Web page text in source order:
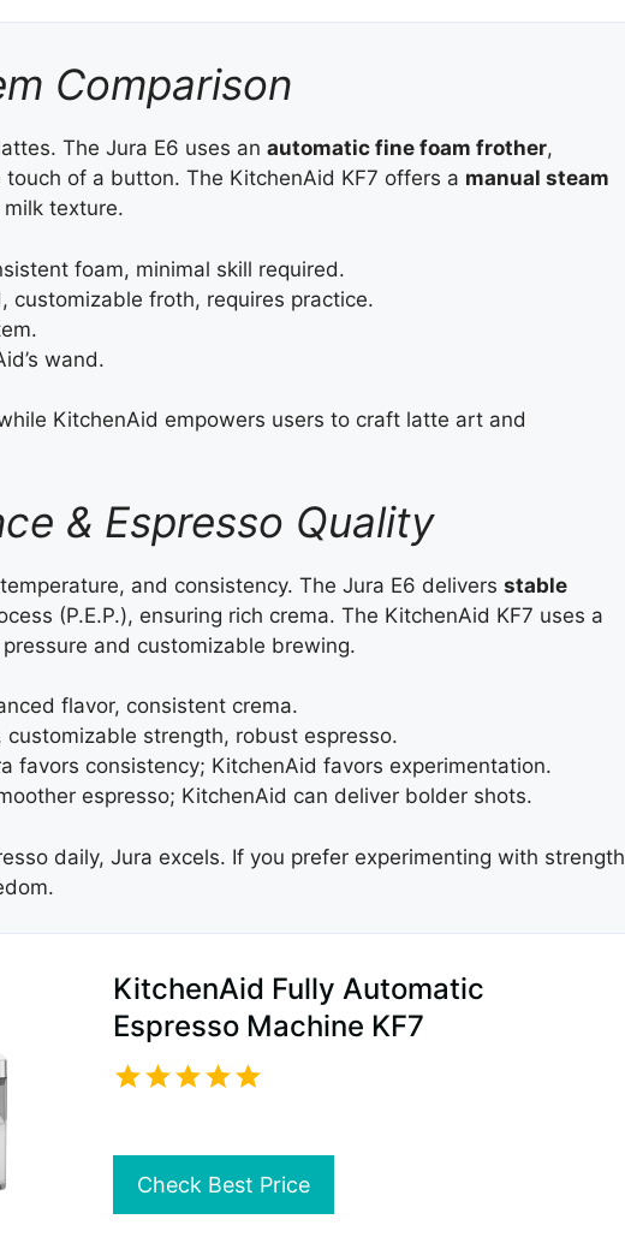
Comparison
The Jura E6 uses an automatic fine foam frother,
of a button. The KitchenAid KF7 offers a manual steam
texture.
foam, minimal skill required.
customizable froth, requires practice.
wand.
KitchenAid empowers users to craft latte art and
& Espresso Quality
and consistency. The Jura E6 delivers stable
(P.E.P.), ensuring rich crema. The KitchenAid KF7 uses a
and customizable brewing.
flavor, consistent crema.
customizable strength, robust espresso.
favors consistency; KitchenAid favors experimentation.
espresso; KitchenAid can deliver bolder shots.
daily, Jura excels. If you prefer experimenting with strength
KitchenAid Fully Automatic
Espresso Machine KF7
Check Best Price